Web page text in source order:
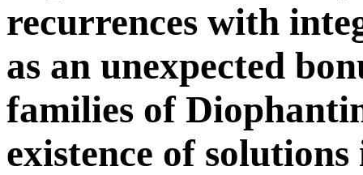
recurrences with
as an unexpected
families of
existence of